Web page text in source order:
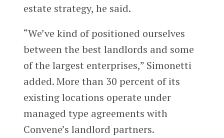
estate strategy, he said.
“We’ve kind of positioned ourselves
between the best landlords and some
of the largest enterprises,” Simonetti
added. More than 30 percent of its
existing locations operate under
managed type agreements with
Convene’s landlord partners.